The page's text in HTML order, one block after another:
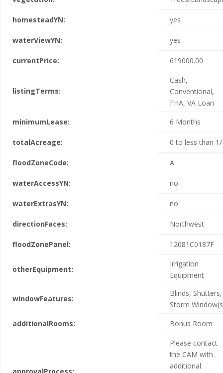
homesteadYN: yes
waterViewYN: yes
currentPrice: 619000.00
listingTerms:
Cash,
Conventional,
FHA, VA Loan
minimumLease:
6 Months
totalAcreage: 0 to less than
floodZoneCode: A
waterAccessYN: no
waterExtrasYN: no
directionFaces: Northwest
floodZonePanel: 12081C0187F
otherEquipment:
Irrigation
Equipment
windowFeatures:
Blinds, Shutters,
Storm
additionalRooms:
Bonus Room
Please contact
the CAM with
additional